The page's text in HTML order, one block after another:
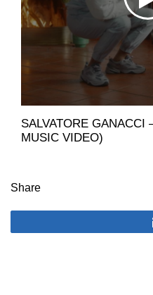
SALVATORE GANACCI
MUSIC VIDEO)
Share